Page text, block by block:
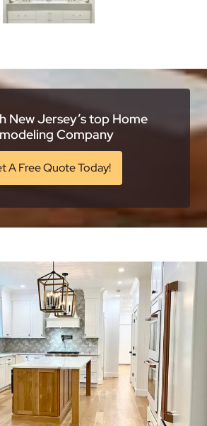
New Jersey’s top Home
Company
A Free Quote Today!